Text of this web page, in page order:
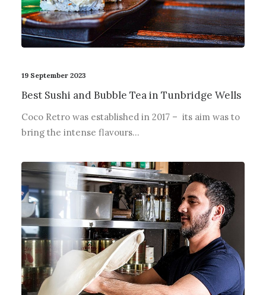
19 September 2023
Best Sushi and Bubble Tea in Tunbridge Wells
Coco Retro was established in 2017 – its aim was to
bring the intense flavours…